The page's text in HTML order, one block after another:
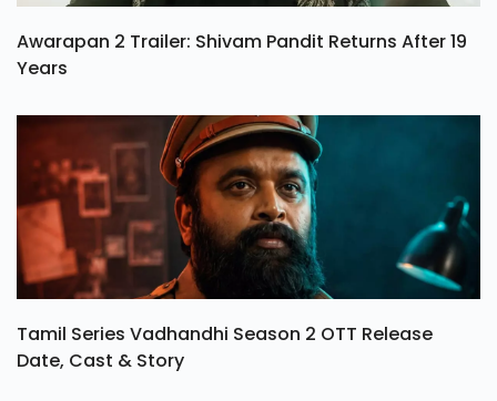
Awarapan 2 Trailer: Shivam Pandit Returns After 19
Years
Tamil Series Vadhandhi Season 2 OTT Release
Date, Cast & Story